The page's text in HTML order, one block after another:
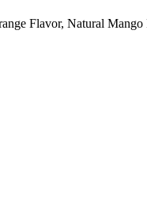
Flavor, Natural